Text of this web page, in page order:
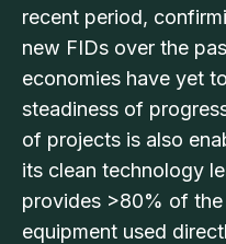
recent period,
new FIDs over the
economies have yet
steadiness of
of projects is also
its clean technology
provides >80% of
equipment used